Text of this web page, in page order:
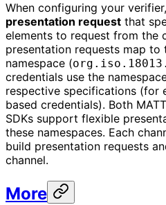
When configuring your
presentation request that
elements to request from the
presentation requests map to
namespace (
credentials use the
respective specifications (for
based credentials). Both
SDKs support flexible
these namespaces. Each
build presentation requests
channel.
More